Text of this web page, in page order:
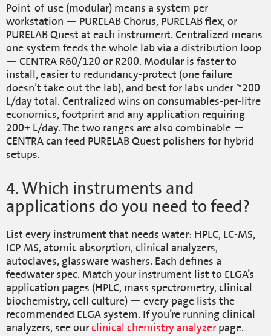
Point-of-use (modular) means a system per
workstation — PURELAB Chorus, PURELAB flex, or
PURELAB Quest at each instrument. Centralized means
one system feeds the whole lab via a distribution loop
— CENTRA R60/120 or R200. Modular is faster to
install, easier to redundancy-protect (one failure
doesn’t take out the lab), and best for labs under ~200
L/day total. Centralized wins on consumables-per-litre
economics, footprint and any application requiring
200+ L/day. The two ranges are also combinable —
CENTRA can feed PURELAB Quest polishers for hybrid
setups.
4. Which instruments and
applications do you need to feed?
List every instrument that needs water: HPLC, LC-MS,
ICP-MS, atomic absorption, clinical analyzers,
autoclaves, glassware washers. Each defines a
feedwater spec. Match your instrument list to ELGA’s
application pages (HPLC, mass spectrometry, clinical
biochemistry, cell culture) — every page lists the
recommended ELGA system. If you’re running clinical
analyzers, see ourclinical chemistry analyzer page.